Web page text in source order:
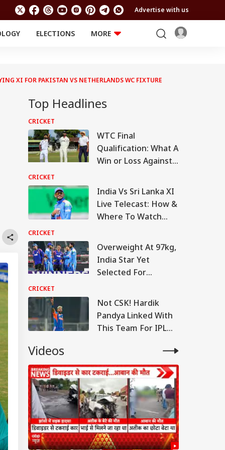
Advertise with us
ELECTIONS
MORE
XI FOR PAKISTAN VS NETHERLANDS WC FIXTURE
Top Headlines
CRICKET
WTC Final
Qualification: What A
Win or Loss Against
India
CRICKET
India Vs Sri Lanka XI
Live Telecast: How &
Where To Watch
CRICKET
Overweight At 97kg,
India Star Yet
Selected For
CRICKET
Not CSK! Hardik
Pandya Linked With
This Team For IPL
Videos